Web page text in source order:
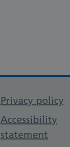
Privacy policy
Accessibility
statement